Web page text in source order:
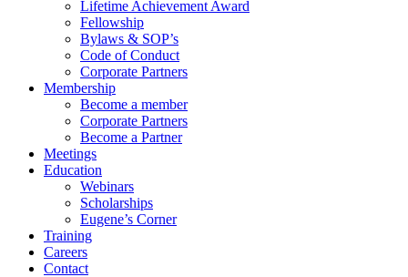
Lifetime Achievement Award
Fellowship
Bylaws & SOP’s
Code of Conduct
Corporate Partners
Membership
Become a member
Corporate Partners
Become a Partner
Meetings
Education
Webinars
Scholarships
Eugene’s Corner
Training
Careers
Contact